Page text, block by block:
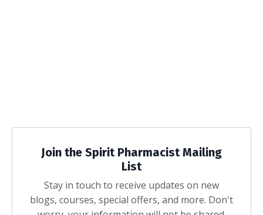
Join the Spirit Pharmacist Mailing
List
Stay in touch to receive updates on new
blogs, courses, special offers, and more. Don't